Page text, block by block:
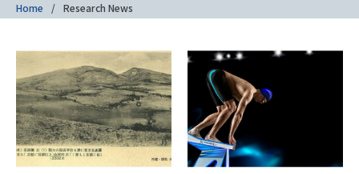
Home Research News